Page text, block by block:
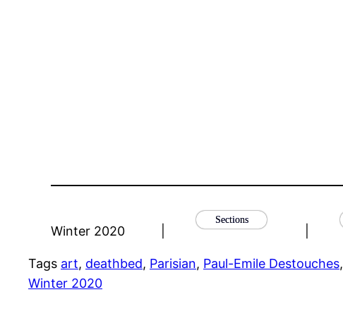
Winter 2020
Sections
Tags art, deathbed, Parisian, Paul-Emile Destouches,
Winter 2020